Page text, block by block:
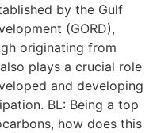
by the Gulf
(GORD),
originating from
plays a crucial role
and developing
BL: Being a top
how does this